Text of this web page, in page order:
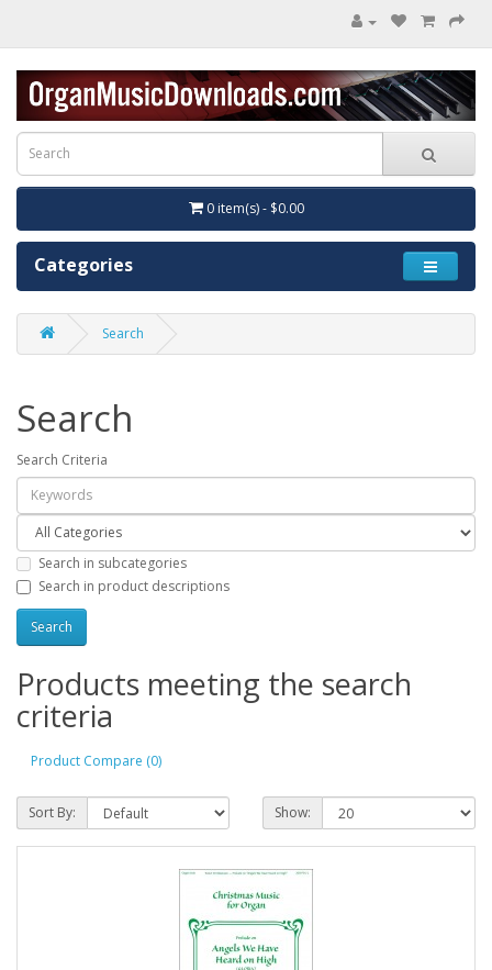
0 item(s) - $0.00
Categories
Search
Search
Search Criteria
Search in subcategories
Search in product descriptions
Products meeting the search
criteria
Product Compare (0)
Sort By: Show: